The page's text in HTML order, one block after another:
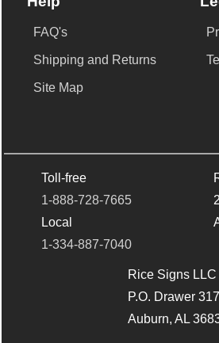
FAQ's
Shipping and Returns
Site Map
Toll-free
1-888-728-7665
Local
1-334-887-7040
Rice Signs LLC
P.O. Drawer
Auburn, AL